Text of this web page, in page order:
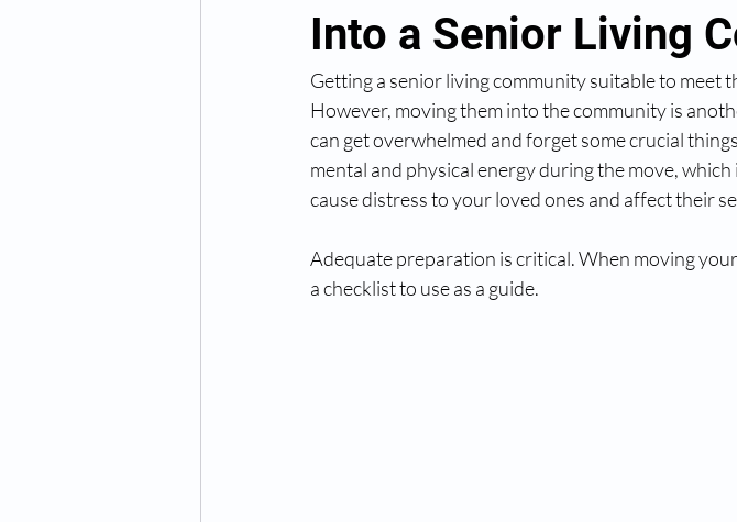
Into a Senior Living
Getting a senior living community suitable to meet
However, moving them into the community is
can get overwhelmed and forget some crucial
mental and physical energy during the move,
cause distress to your loved ones and affect their
Adequate preparation is critical. When moving
a checklist to use as a guide.